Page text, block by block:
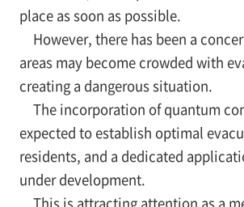
place as soon as possible.
However, there has been a
areas may become crowded with
creating a dangerous situation.
The incorporation of quantum
expected to establish optimal
residents, and a dedicated
under development.
This is attracting attention as a